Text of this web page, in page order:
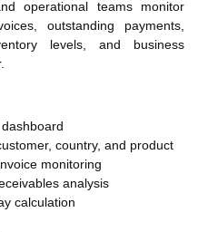
operational teams monitor
outstanding payments,
levels, and business
country, and product
monitoring
analysis
calculation